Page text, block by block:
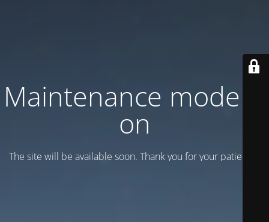
Maintenance mode is
on
The site will be available soon. Thank you for your patience!